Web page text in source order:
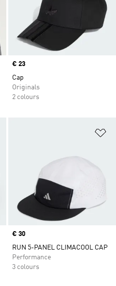
Price
€ 23
Cap
Originals
2 colours
Price
€ 30
RUN 5-PANEL CLIMACOOL CAP
Performance
3 colours